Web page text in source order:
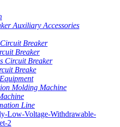
Auxiliary Accessories
Breaker
Breaker
Circuit Breaker
Breake
Molding Machine
Line